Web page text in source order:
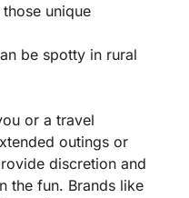
unique
be spotty in rural
or a travel
outings or
discretion and
the fun. Brands like